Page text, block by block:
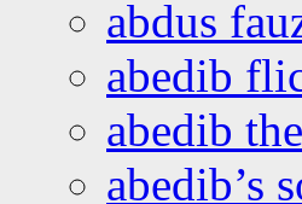
abdus
abedib
abedib
abedib’s